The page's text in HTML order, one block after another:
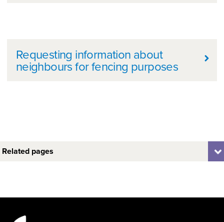
Further information
Requesting information about
neighbours for fencing purposes
Related pages